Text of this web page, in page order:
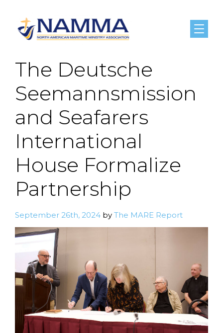
Menu
The Deutsche
Seemannsmission
and Seafarers
International
House Formalize
Partnership
September 26th, 2024 by The MARE Report